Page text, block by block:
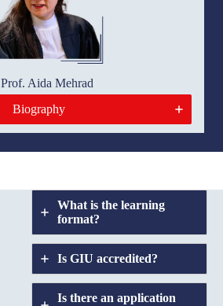
Prof. Aida Mehrad
Biography
What is the learning
format?
Is GIU accredited?
Is there an application